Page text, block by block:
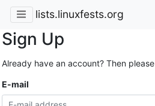
lists.linuxfests.org
Sign Up
Already have an account? Then please
E-mail